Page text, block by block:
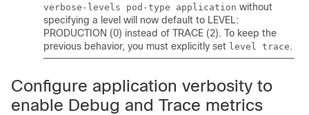
verbose-levels pod-type application without
specifying a level will now default to LEVEL:
PRODUCTION (0) instead of TRACE (2). To keep the
previous behavior, you must explicitly set level trace .
Configure application verbosity to
enable Debug and Trace metrics